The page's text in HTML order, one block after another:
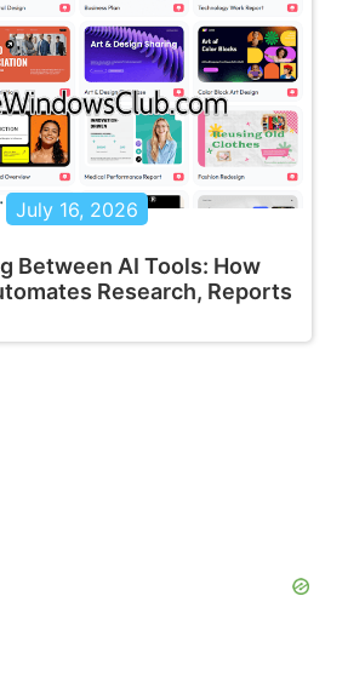
July 16, 2026
Between AI Tools: How
Research, Reports